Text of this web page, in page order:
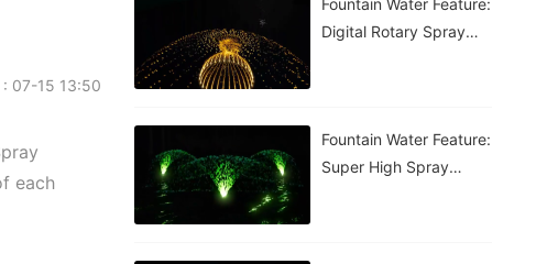
: 07-15 13:50
each
Fountain Water Feature:
Digital Rotary Spray
Fountain Water Feature:
Super High Spray